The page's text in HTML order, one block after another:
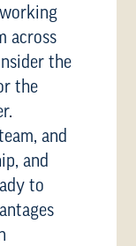
across
the
the
and
and
to